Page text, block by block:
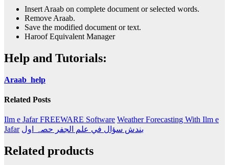
Insert Araab on complete document or selected words.
Remove Araab.
Save the modified document or text.
Haroof Equivalent Manager
Help and Tutorials:
Araab help
Related Posts
Ilm e Jafar FREEWARE Software Weather Forecasting With Ilm e
Jafar بندش سؤال في علم الجفر حصہ اول
Related products